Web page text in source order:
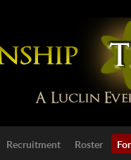
Recruitment Roster